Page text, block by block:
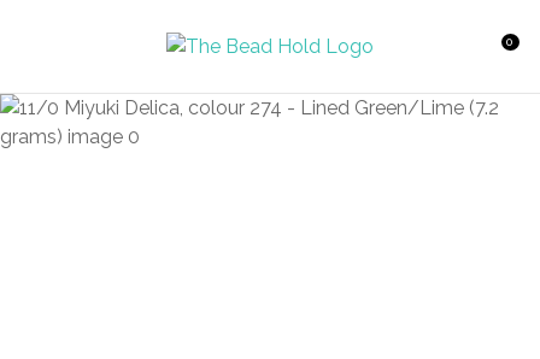
Login / Register
0
QUESTIONS?
Your